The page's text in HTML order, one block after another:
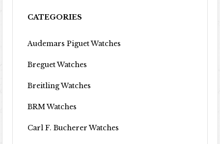
CATEGORIES
Audemars Piguet Watches
Breguet Watches
Breitling Watches
BRM Watches
Carl F. Bucherer Watches